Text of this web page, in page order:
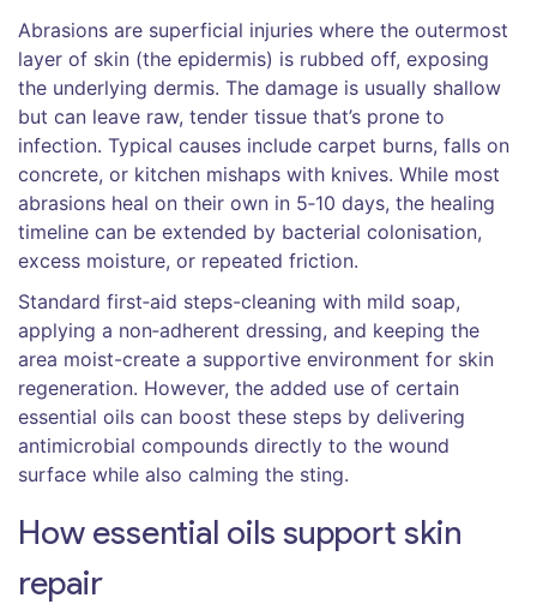
Abrasions are superficial injuries where the outermost
layer of skin (the epidermis) is rubbed off, exposing
the underlying dermis. The damage is usually shallow
but can leave raw, tender tissue that’s prone to
infection. Typical causes include carpet burns, falls on
concrete, or kitchen mishaps with knives. While most
abrasions heal on their own in 5‑10 days, the healing
timeline can be extended by bacterial colonisation,
excess moisture, or repeated friction.
Standard first‑aid steps-cleaning with mild soap,
applying a non‑adherent dressing, and keeping the
area moist-create a supportive environment for skin
regeneration. However, the added use of certain
essential oils can boost these steps by delivering
antimicrobial compounds directly to the wound
surface while also calming the sting.
How essential oils support skin
repair